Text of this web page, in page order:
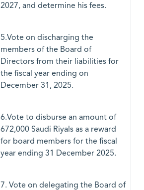
2027, and determine his fees.
5.Vote on discharging the
members of the Board of
Directors from their liabilities for
the fiscal year ending on
December 31, 2025.
6.Vote to disburse an amount of
672,000 Saudi Riyals as a reward
for board members for the fiscal
year ending 31 December 2025.
7. Vote on delegating the Board of